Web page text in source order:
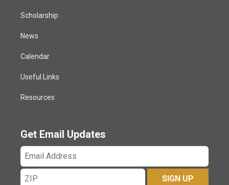
Scholarship
News
Calendar
Useful Links
Resources
Get Email Updates
Email
Address
ZIP
SIGN UP